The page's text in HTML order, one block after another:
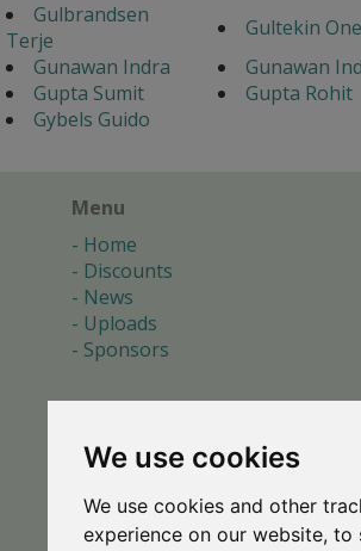
We use cookies
We use cookies and other
experience on our website,
Gulbrandsen
Terje
Gultekin
Gunawan Indra
Gunawan
Gupta Sumit
Gupta Rohit
Gybels Guido
Menu
Home
Discounts
News
Uploads
Sponsors